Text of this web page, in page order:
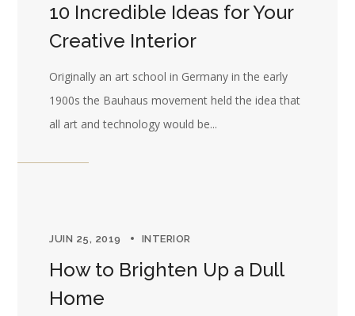
10 Incredible Ideas for Your
Creative Interior
Originally an art school in Germany in the early
1900s the Bauhaus movement held the idea that
all art and technology would be...
JUIN 25, 2019 INTERIOR
How to Brighten Up a Dull
Home